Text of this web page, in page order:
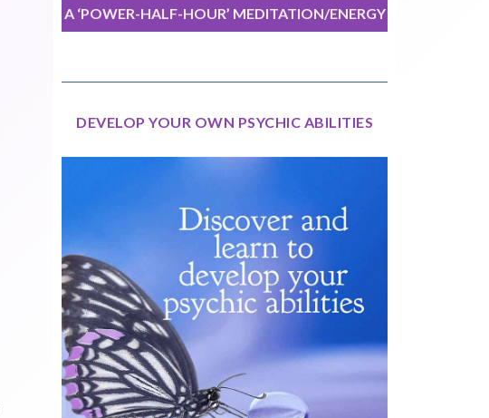
A ‘POWER-HALF-HOUR’ MEDITATION/ENERGY
DEVELOP YOUR OWN PSYCHIC ABILITIES